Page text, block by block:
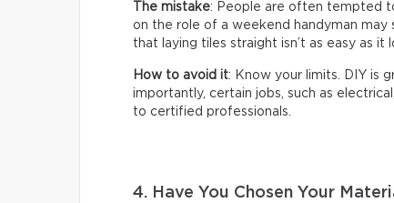
The mistake: People are often tempted
on the role of a weekend handyman
that laying tiles straight isn’t as easy as it
How to avoid it: Know your limits. DIY is
importantly, certain jobs, such as
to certified professionals.
4. Have You Chosen Your